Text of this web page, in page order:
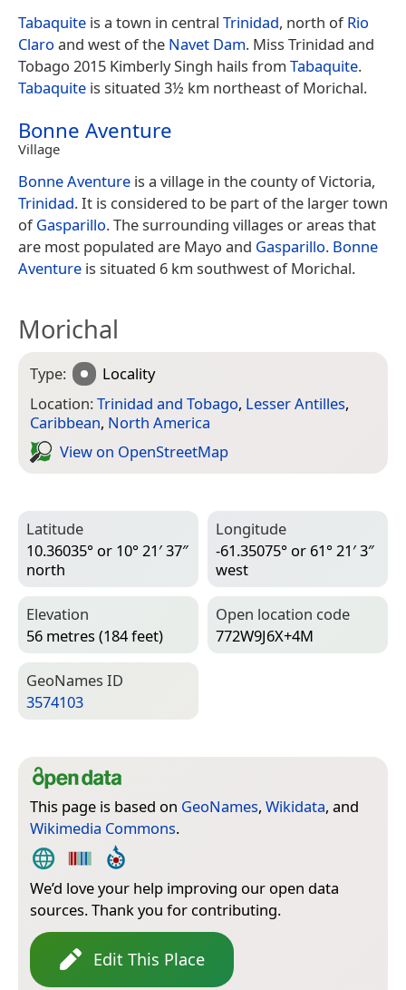
Tabaquite is a town in central Trinidad, north ofRio
Claro and west of the Navet Dam. Miss Trinidad and
Tobago 2015 Kimberly Singh hails from Tabaquite.
Tabaquite is situated 3½ km northeast of Morichal.
Bonne Aventure
Village
Bonne Aventure is a village in the county of Victoria,
Trinidad. It is considered to be part of the larger town
ofGasparillo. The surrounding villages or areas that
are most populated are Mayo and Gasparillo. Bonne
Aventure is situated 6 km southwest of Morichal.
Morichal
Type:
Locality
Location:Trinidad and Tobago, Lesser Antilles,
Caribbean, North America
View on Open­Street­Map
Latitude
10.36035° or 10° 21′ 37″
north
Longitude
-61.35075° or 61° 21′ 3″
west
Elevation
56 metres (184 feet)
Open location code
772W9J6X+4M
Geo­Names ID
3574103
This page is based on GeoNames, Wikidata, and
Wikimedia Commons.
We’d love your help improving our open data
sources. Thank you for contributing.
Edit This Place